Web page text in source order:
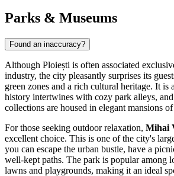
Parks & Museums
Found an inaccuracy?
Although Ploiești is often associated
industry, the city pleasantly surprises its
green zones and a rich cultural heritage. It is
history intertwines with cozy park alleys,
collections are housed in elegant mansions
For those seeking outdoor relaxation, Mihai
excellent choice. This is one of the city's
you can escape the urban bustle, have a
well-kept paths. The park is popular among
lawns and playgrounds, making it an ideal